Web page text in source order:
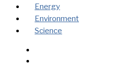
Energy
Environment
Science